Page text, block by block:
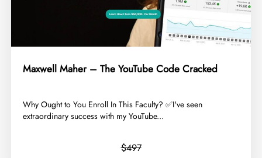
Maxwell Maher – The YouTube Code Cracked
​Why Ought to You Enroll In This Faculty? ✅I've seen
extraordinary success with my YouTube...
$497